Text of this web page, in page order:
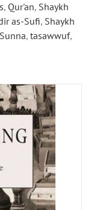
, Qur'an, Shaykh
as-Sufi, Shaykh
Sunna, tasawwuf,